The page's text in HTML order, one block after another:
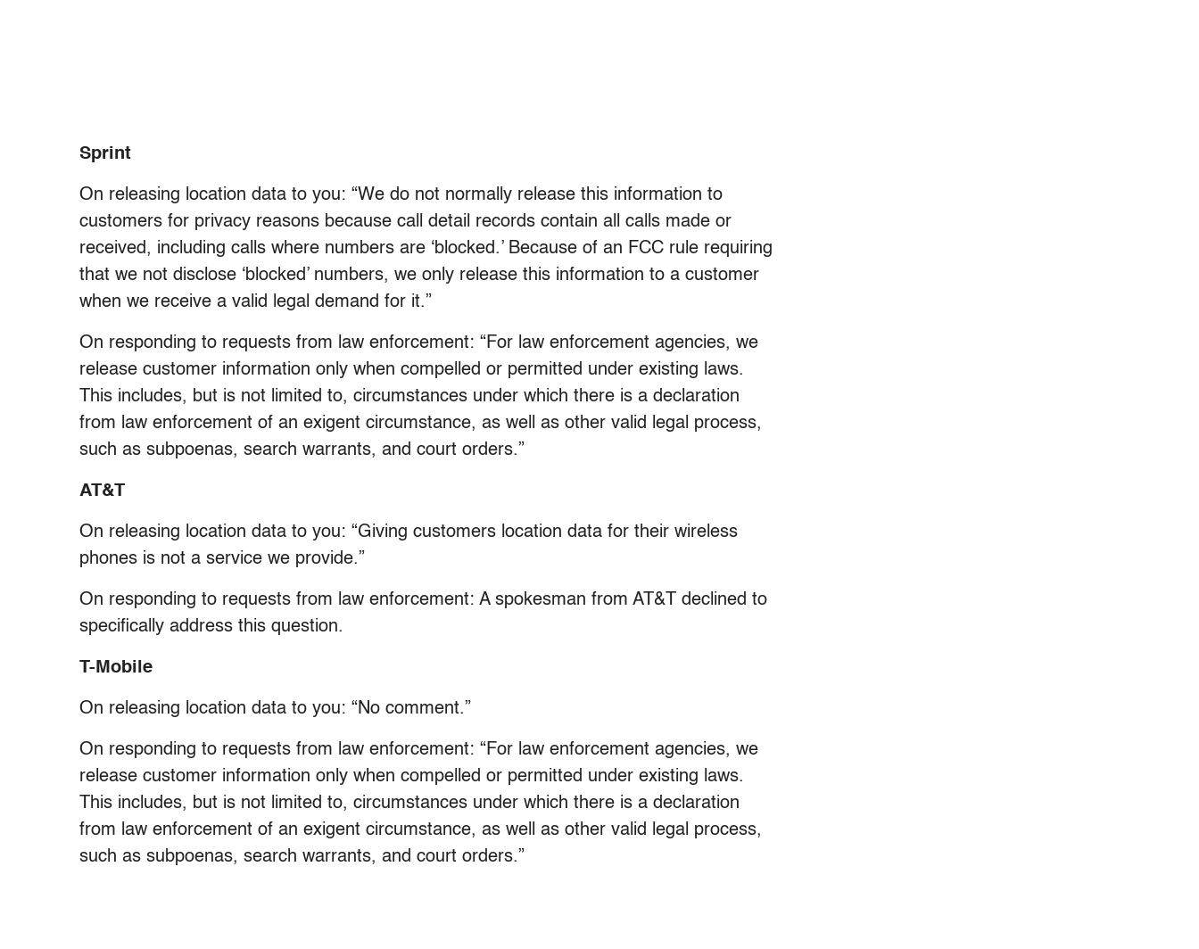
Sprint
On releasing location data to you: “We do not normally release this information to
customers for privacy reasons because call detail records contain all calls made or
received, including calls where numbers are ‘blocked.’ Because of an FCC rule requiring
that we not disclose ‘blocked’ numbers, we only release this information to a customer
when we receive a valid legal demand for it.”
On responding to requests from law enforcement: “For law enforcement agencies, we
release customer information only when compelled or permitted under existing laws.
This includes, but is not limited to, circumstances under which there is a declaration
from law enforcement of an exigent circumstance, as well as other valid legal process,
such as subpoenas, search warrants, and court orders.”
AT&T
On releasing location data to you: “Giving customers location data for their wireless
phones is not a service we provide.”
On responding to requests from law enforcement: A spokesman from AT&T declined to
specifically address this question.
T-Mobile
On releasing location data to you: “No comment.”
On responding to requests from law enforcement: “For law enforcement agencies, we
release customer information only when compelled or permitted under existing laws.
This includes, but is not limited to, circumstances under which there is a declaration
from law enforcement of an exigent circumstance, as well as other valid legal process,
such as subpoenas, search warrants, and court orders.”